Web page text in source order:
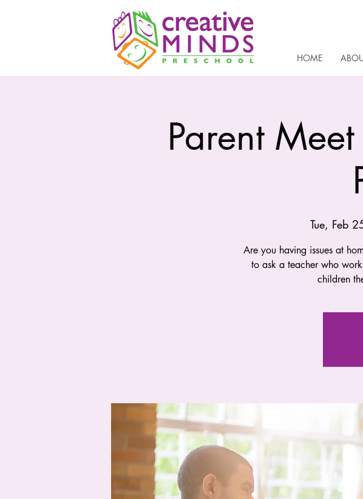
HOME
Parent
Tue, Feb
Are you having issues at
to ask a teacher who
children